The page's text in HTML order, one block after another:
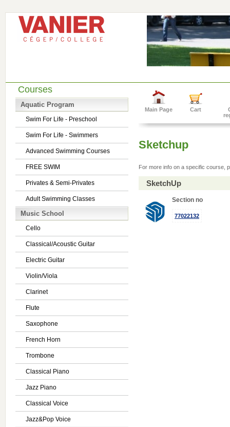
Courses
Aquatic Program
Swim For Life - Preschool
Swim For Life - Swimmers
Advanced Swimming Courses
FREE SWIM
Privates & Semi-Privates
Adult Swimming Classes
Music School
Cello
Classical/Acoustic Guitar
Electric Guitar
Violin/Viola
Clarinet
Flute
Saxophone
French Horn
Trombone
Classical Piano
Jazz Piano
Classical Voice
Jazz&Pop Voice
Main Page Cart
Sketchup
For more info on a specific course,
SketchUp
Section no
77022132